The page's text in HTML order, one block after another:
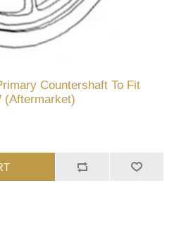
Countershaft To Fit
(Aftermarket)